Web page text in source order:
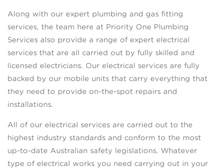
Along with our expert plumbing and gas fitting
services, the team here at Priority One Plumbing
Services also provide a range of expert electrical
services that are all carried out by fully skilled and
licensed electricians. Our electrical services are fully
backed by our mobile units that carry everything that
they need to provide on-the-spot repairs and
installations.
All of our electrical services are carried out to the
highest industry standards and conform to the most
up-to-date Australian safety legislations. Whatever
type of electrical works you need carrying out in your